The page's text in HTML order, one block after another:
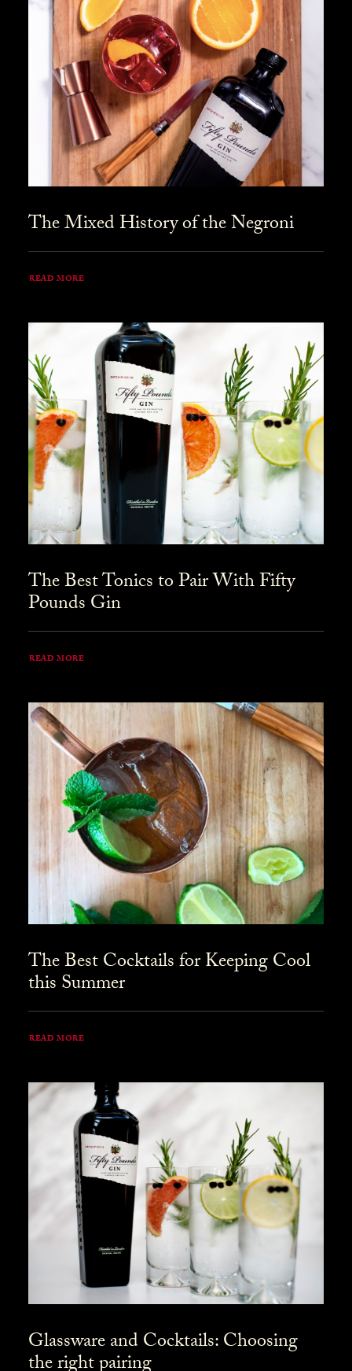
The Mixed History of the Negroni
READ MORE
The Best Tonics to Pair With Fifty
Pounds Gin
READ MORE
The Best Cocktails for Keeping Cool
this Summer
READ MORE
Glassware and Cocktails: Choosing